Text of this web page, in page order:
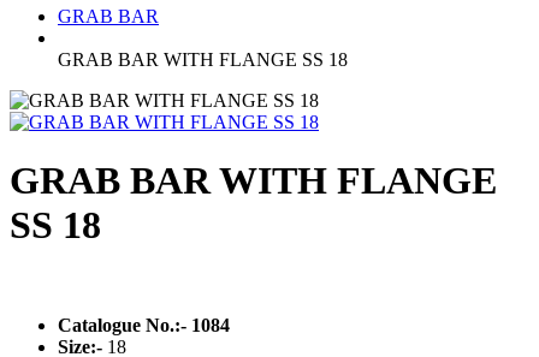
GRAB BAR
GRAB BAR WITH FLANGE SS 18
GRAB BAR WITH FLANGE
SS 18
Catalogue No.:- 1084
Size:- 18